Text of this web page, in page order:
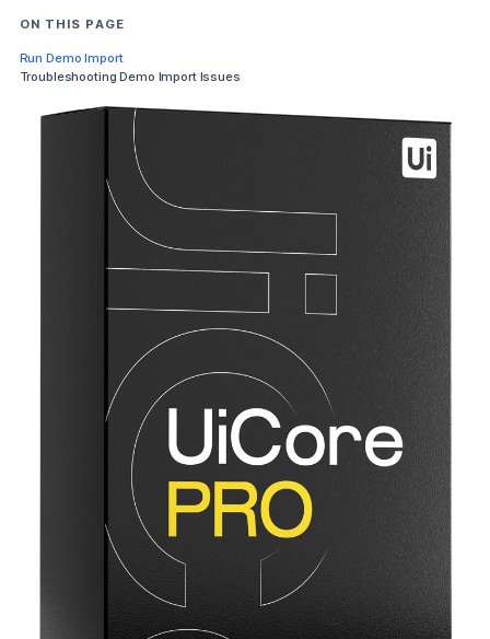
ON THIS PAGE
Run Demo Import
Troubleshooting Demo Import Issues